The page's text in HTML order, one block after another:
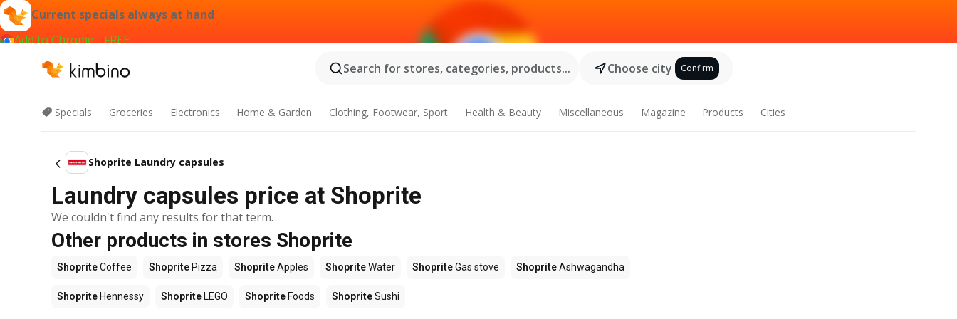
Current specials always at hand
Add to Chrome - FREE
Search for stores, categories, products...
Choose city Confirm
Specials Groceries Electronics Home & Garden Clothing, Footwear, Sport Health & Beauty Miscellaneous Magazine Products Cities
Shoprite Laundry capsules
Laundry capsules price at Shoprite
We couldn't find any results for that term.
Other products in stores Shoprite
ShopriteCoffee Shoprite Pizza ShopriteApples ShopriteWater ShopriteGas stove ShopriteAshwagandha
Shoprite Hennessy Shoprite LEGO Shoprite Foods ShopriteSushi